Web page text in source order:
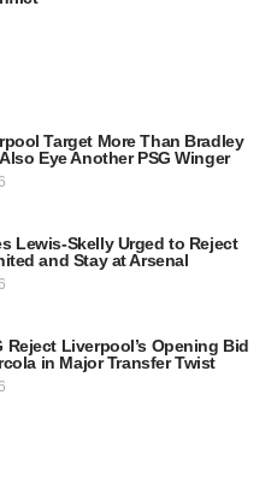
Target More Than Bradley
Eye Another PSG Winger
Lewis-Skelly Urged to Reject
and Stay at Arsenal
Reject Liverpool’s Opening Bid
in Major Transfer Twist